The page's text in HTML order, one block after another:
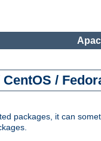
/
packages, it can